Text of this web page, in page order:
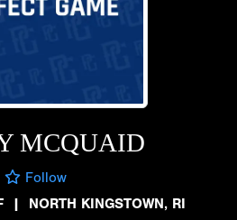
MCQUAID
Follow
| NORTH KINGSTOWN, RI